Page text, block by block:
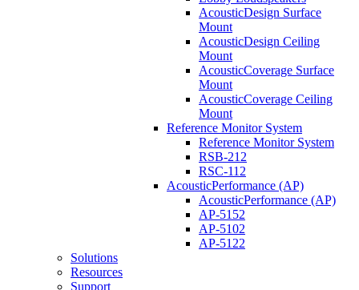
AcousticDesign Surface
Mount
AcousticDesign Ceiling
Mount
AcousticCoverage Surface
Mount
AcousticCoverage Ceiling
Mount
Reference Monitor System
Reference Monitor System
RSB-212
RSC-112
AcousticPerformance (AP)
AcousticPerformance (AP)
AP-5152
AP-5102
AP-5122
Solutions
Resources
Support